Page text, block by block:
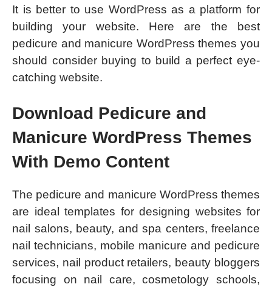
It is better to use WordPress as a platform for
building your website. Here are the best
pedicure and manicure WordPress themes you
should consider buying to build a perfect eye-
catching website.
Download Pedicure and
Manicure WordPress Themes
With Demo Content
The pedicure and manicure WordPress themes
are ideal templates for designing websites for
nail salons, beauty, and spa centers, freelance
nail technicians, mobile manicure and pedicure
services, nail product retailers, beauty bloggers
focusing on nail care, cosmetology schools,